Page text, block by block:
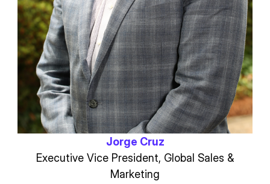
Jorge Cruz
Executive Vice President, Global Sales &
Marketing